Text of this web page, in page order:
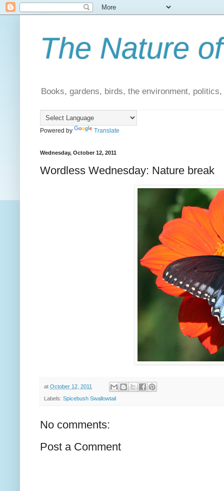
The Nature
Books, gardens, birds, the environment,
Powered by Translate
Wednesday, October 12, 2011
Wordless Wednesday: Nature break
at October 12, 2011
Labels: Spicebush Swallowtail
No comments:
Post a Comment